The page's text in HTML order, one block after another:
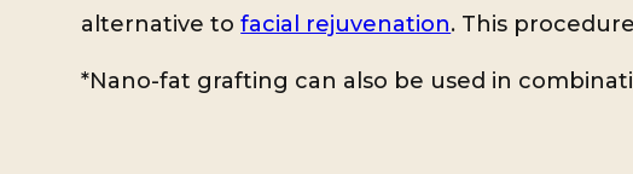
alternative tofacial rejuvenation. This
*Nano-fat grafting can also be used in